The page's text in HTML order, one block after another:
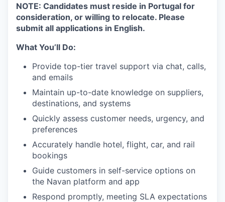
NOTE: Candidates must reside in Portugal for
consideration, or willing to relocate. Please
submit all applications in English.
What You’ll Do:
Provide top-tier travel support via chat, calls,
and emails
Maintain up-to-date knowledge on suppliers,
destinations, and systems
Quickly assess customer needs, urgency, and
preferences
Accurately handle hotel, flight, car, and rail
bookings
Guide customers in self-service options on
the Navan platform and app
Respond promptly, meeting SLA expectations